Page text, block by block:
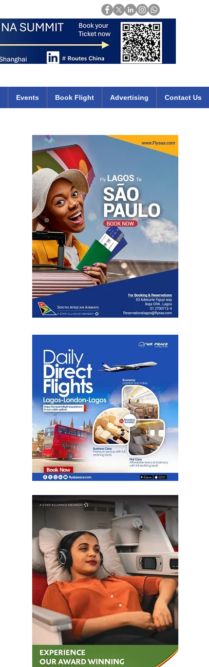
Events Book Flight Advertising Contact Us